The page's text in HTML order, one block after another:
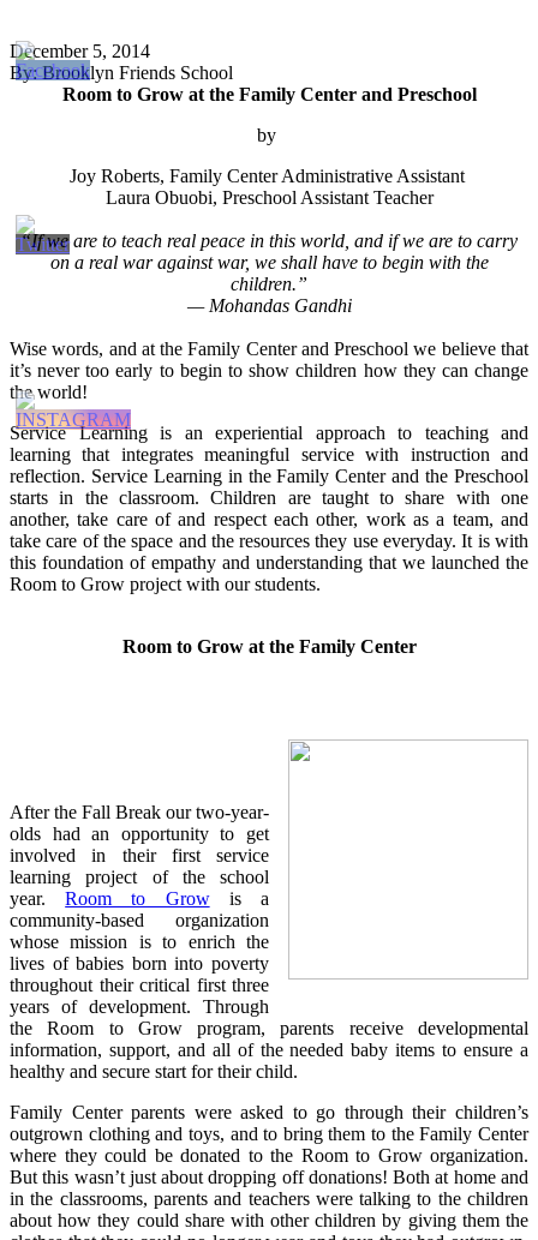
December 5, 2014
By: Brooklyn Friends School
Room to Grow at the Family Center and Preschool
by
Joy Roberts, Family Center Administrative Assistant
Laura Obuobi, Preschool Assistant Teacher
“If we are to teach real peace in this world, and if we are to carry
on a real war against war, we shall have to begin with the
children.”
— Mohandas Gandhi
Wise words, and at the Family Center and Preschool we believe that
it’s never too early to begin to show children how they can change
the world!
Service Learning is an experiential approach to teaching and
learning that integrates meaningful service with instruction and
reflection. Service Learning in the Family Center and the Preschool
starts in the classroom. Children are taught to share with one
another, take care of and respect each other, work as a team, and
take care of the space and the resources they use everyday. It is with
this foundation of empathy and understanding that we launched the
Room to Grow project with our students.
Room to Grow at the Family Center
After the Fall Break our two-year-
olds had an opportunity to get
involved in their first service
learning project of the school
year.Room to Growis a
community-based organization
whose mission is to enrich the
lives of babies born into poverty
throughout their critical first three
years of development. Through
the Room to Grow program, parents receive developmental
information, support, and all of the needed baby items to ensure a
healthy and secure start for their child.
Family Center parents were asked to go through their children’s
outgrown clothing and toys, and to bring them to the Family Center
where they could be donated to the Room to Grow organization.
But this wasn’t just about dropping off donations! Both at home and
in the classrooms, parents and teachers were talking to the children
about how they could share with other children by giving them the